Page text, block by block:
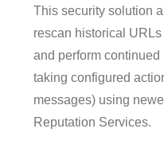
This security solution
rescan historical
and perform
taking configured
messages) using
Reputation Services.